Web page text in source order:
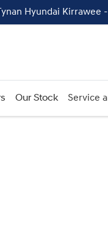
Tynan Hyundai Kirrawee
Our Stock Service